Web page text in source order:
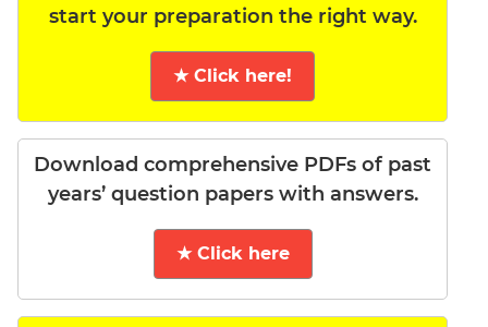
start your preparation the right way.
★ Click here!
Download comprehensive PDFs of past
years’ question papers with answers.
★ Click here